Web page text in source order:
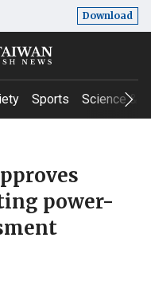
Download
Sports Science &
power-